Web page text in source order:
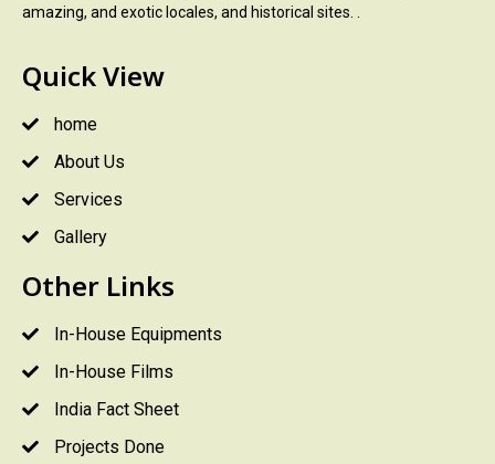
amazing, and exotic locales, and historical sites. .
Quick View
home
About Us
Services
Gallery
Other Links
In-House Equipments
In-House Films
India Fact Sheet
Projects Done